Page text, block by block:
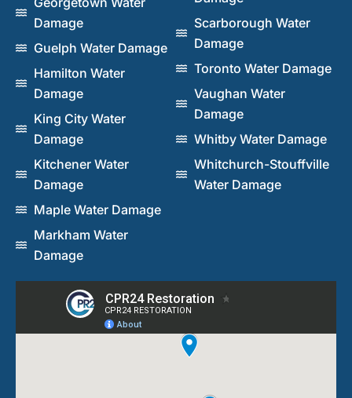
Damage
Guelph Water Damage
Hamilton Water
Damage
King City Water
Damage
Kitchener Water
Damage
Maple Water Damage
Markham Water
Damage
Scarborough Water
Damage
Toronto Water Damage
Vaughan Water
Damage
Whitby Water Damage
Whitchurch-Stouffville
Water Damage